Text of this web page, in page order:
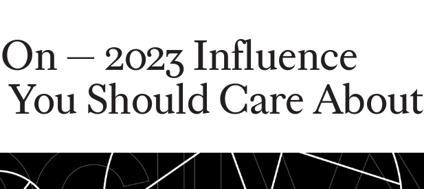
— 2023 Influence
Should Care About
Be
NEWS
From Vision to
Reality: Schwäbisch
NEWS
Ogilvy Group